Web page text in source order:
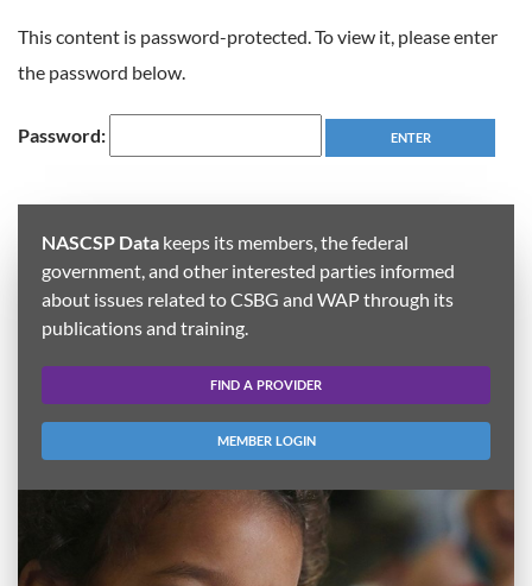
This content is password-protected. To view it, please enter
the password below.
Password:
NASCSP Data keeps its members, the federal
government, and other interested parties informed
about issues related to CSBG and WAP through its
publications and training.
FIND A PROVIDER
MEMBER LOGIN